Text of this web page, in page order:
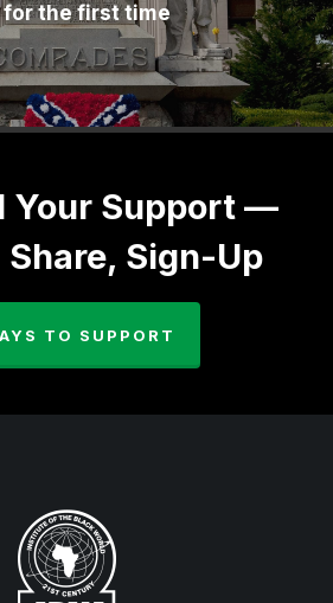
for the first time
Your Support —
Share, Sign-Up
TO SUPPORT